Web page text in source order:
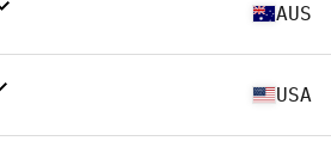
AUS
USA